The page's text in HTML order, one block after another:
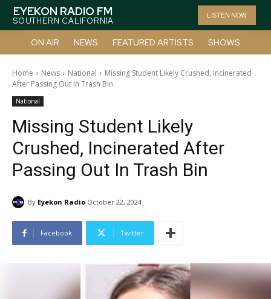
EYEKON RADIO FM
SOUTHERN CALIFORNIA
LISTEN NOW
ON AIR NEWS FEATURED ARTISTS SHOWS
Home News National
Missing Student Likely Crushed, Incinerated
After Passing Out In Trash Bin
National
Missing Student Likely
Crushed, Incinerated After
Passing Out In Trash Bin
By Eyekon Radio October 22, 2024
Facebook Twitter